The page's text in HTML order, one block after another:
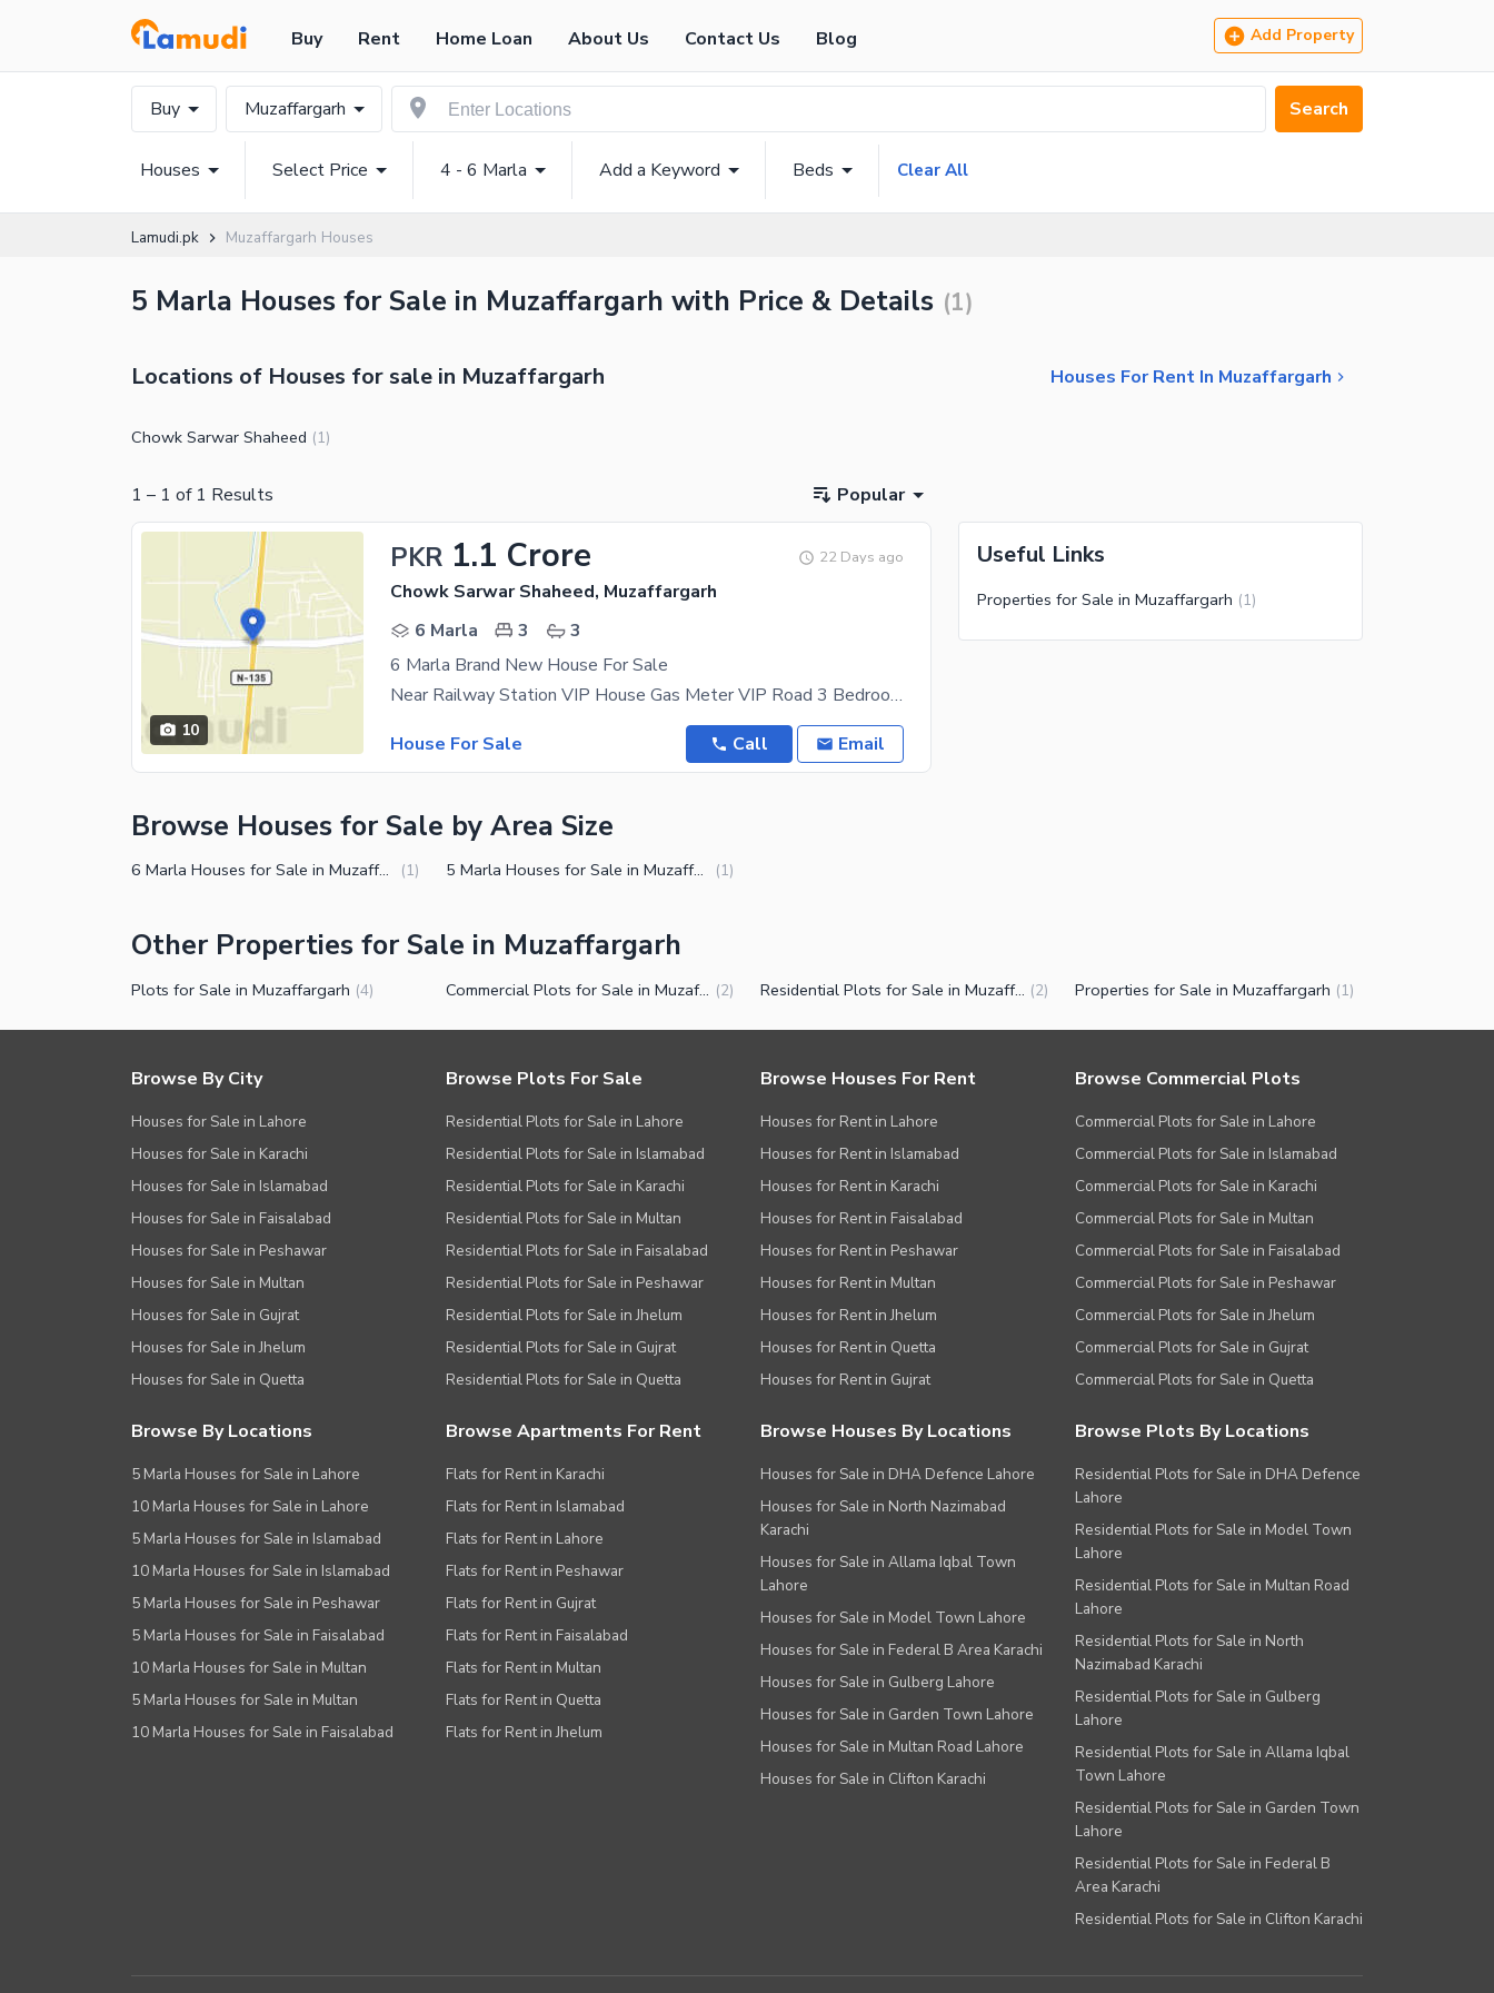
Buy Rent Home Loan About Us Contact Us Blog Add Property
Buy Muzaffargarh Search
Houses Select Price 4 - 6 Marla Add a Keyword Beds Clear All
Lamudi.pk Muzaffargarh Houses
5 Marla Houses for Sale in Muzaffargarh with Price & Details (1)
Locations of Houses for sale in Muzaffargarh Houses For Rent In Muzaffargarh
Chowk Sarwar Shaheed (1)
1 – 1 of 1 Results Popular
10
PKR 1.1 Crore 22 Days ago
Chowk Sarwar Shaheed, Muzaffargarh
6 Marla
3
3
6 Marla Brand New House For Sale
Near Railway Station VIP House Gas Meter VIP Road 3 Bedroom Attach Bathroom Bis Store Washing
House For Sale
Call Email
Useful Links
Properties for Sale in Muzaffargarh (1)
Browse Houses for Sale by Area Size
6 Marla Houses for Sale in Muzaffargarh (1) 5 Marla Houses for Sale in Muzaffargarh (1)
Other Properties for Sale in Muzaffargarh
Plots for Sale in Muzaffargarh (4) Commercial Plots for Sale in Muzaffargarh (2) Residential Plots for Sale in Muzaffargarh (2) Properties for Sale in Muzaffargarh (1)
Browse By City
Houses for Sale in Lahore
Houses for Sale in Karachi
Houses for Sale in Islamabad
Houses for Sale in Faisalabad
Houses for Sale in Peshawar
Houses for Sale in Multan
Houses for Sale in Gujrat
Houses for Sale in Jhelum
Houses for Sale in Quetta
Browse Plots For Sale
Residential Plots for Sale in Lahore
Residential Plots for Sale in Islamabad
Residential Plots for Sale in Karachi
Residential Plots for Sale in Multan
Residential Plots for Sale in Faisalabad
Residential Plots for Sale in Peshawar
Residential Plots for Sale in Jhelum
Residential Plots for Sale in Gujrat
Residential Plots for Sale in Quetta
Browse Houses For Rent
Houses for Rent in Lahore
Houses for Rent in Islamabad
Houses for Rent in Karachi
Houses for Rent in Faisalabad
Houses for Rent in Peshawar
Houses for Rent in Multan
Houses for Rent in Jhelum
Houses for Rent in Quetta
Houses for Rent in Gujrat
Browse Commercial Plots
Commercial Plots for Sale in Lahore
Commercial Plots for Sale in Islamabad
Commercial Plots for Sale in Karachi
Commercial Plots for Sale in Multan
Commercial Plots for Sale in Faisalabad
Commercial Plots for Sale in Peshawar
Commercial Plots for Sale in Jhelum
Commercial Plots for Sale in Gujrat
Commercial Plots for Sale in Quetta
Browse By Locations
5 Marla Houses for Sale in Lahore
10 Marla Houses for Sale in Lahore
5 Marla Houses for Sale in Islamabad
10 Marla Houses for Sale in Islamabad
5 Marla Houses for Sale in Peshawar
5 Marla Houses for Sale in Faisalabad
10 Marla Houses for Sale in Multan
5 Marla Houses for Sale in Multan
10 Marla Houses for Sale in Faisalabad
Browse Apartments For Rent
Flats for Rent in Karachi
Flats for Rent in Islamabad
Flats for Rent in Lahore
Flats for Rent in Peshawar
Flats for Rent in Gujrat
Flats for Rent in Faisalabad
Flats for Rent in Multan
Flats for Rent in Quetta
Flats for Rent in Jhelum
Browse Houses By Locations
Houses for Sale in DHA Defence Lahore
Houses for Sale in North Nazimabad
Karachi
Houses for Sale in Allama Iqbal Town
Lahore
Houses for Sale in Model Town Lahore
Houses for Sale in Federal B Area Karachi
Houses for Sale in Gulberg Lahore
Houses for Sale in Garden Town Lahore
Houses for Sale in Multan Road Lahore
Houses for Sale in Clifton Karachi
Browse Plots By Locations
Residential Plots for Sale in DHA Defence
Lahore
Residential Plots for Sale in Model Town
Lahore
Residential Plots for Sale in Multan Road
Lahore
Residential Plots for Sale in North
Nazimabad Karachi
Residential Plots for Sale in Gulberg
Lahore
Residential Plots for Sale in Allama Iqbal
Town Lahore
Residential Plots for Sale in Garden Town
Lahore
Residential Plots for Sale in Federal B
Area Karachi
Residential Plots for Sale in Clifton Karachi